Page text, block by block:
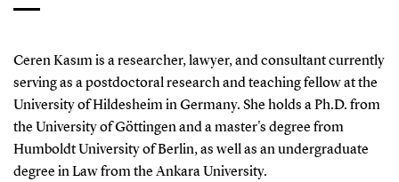
Ceren Kasım is a researcher, lawyer, and consultant currently
serving as a postdoctoral research and teaching fellow at the
University of Hildesheim in Germany. She holds a Ph.D. from
the University of Göttingen and a master's degree from
Humboldt University of Berlin, as well as an undergraduate
degree in Law from the Ankara University.